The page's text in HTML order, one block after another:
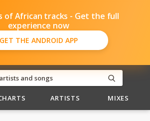
of African tracks - Get the full
experience now
GET THE ANDROID APP
ARTISTS MIXES